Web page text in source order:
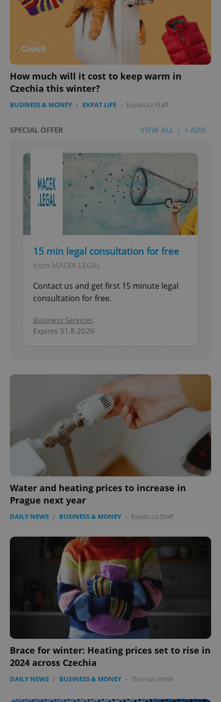
How much will it cost to keep warm in
Czechia this winter?
BUSINESS & MONEY / EXPAT LIFE - Expats.cz Staff
SPECIAL OFFER VIEW ALL + ADD
15 min legal consultation for free
from MACEK.LEGAL
Contact us and get first 15 minute legal
consultation for free.
Business Services
Expires 31.8.2026
Water and heating prices to increase in
Prague next year
DAILY NEWS / BUSINESS & MONEY - Expats.cz Staff
Brace for winter: Heating prices set to rise in
2024 across Czechia
DAILY NEWS / BUSINESS & MONEY - Thomas Smith